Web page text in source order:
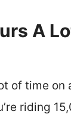
A
of time on
riding